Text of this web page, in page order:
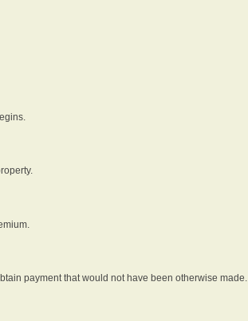
payment that would not have been otherwise made.